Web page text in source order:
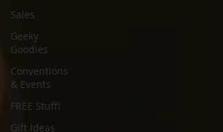
Sales
Geeky
Goodies
Conventions
& Events
FREE Stuff!
Gift Ideas